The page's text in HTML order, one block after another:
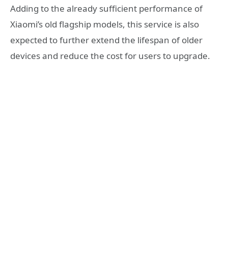
Adding to the already sufficient performance of
Xiaomi’s old flagship models, this service is also
expected to further extend the lifespan of older
devices and reduce the cost for users to upgrade.